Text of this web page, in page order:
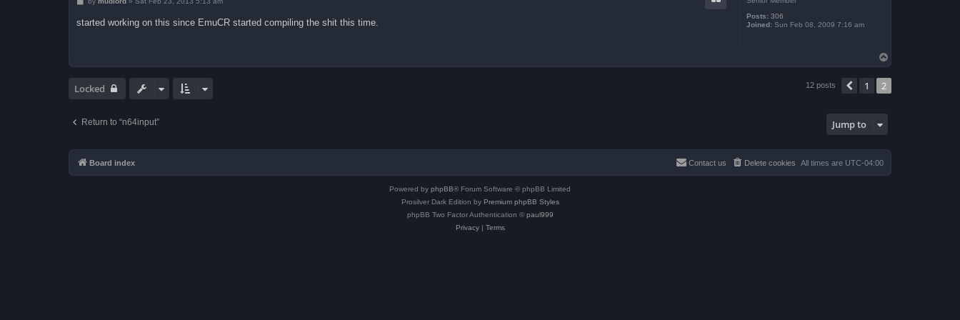
Posts: 306
Joined: Sun Feb 08, 2009 7:16 am
t
started working on this since EmuCR started compiling the shit this time.
o
p
Locked 12 posts Previous
1 2
Return to “n64input” Jump to
Board index All times are UTC-04:00
Delete cookies
Contact us
Powered by phpBB® Forum Software © phpBB Limited
Prosilver Dark Edition by Premium phpBB Styles
phpBB Two Factor Authentication © paul999
Privacy| Terms